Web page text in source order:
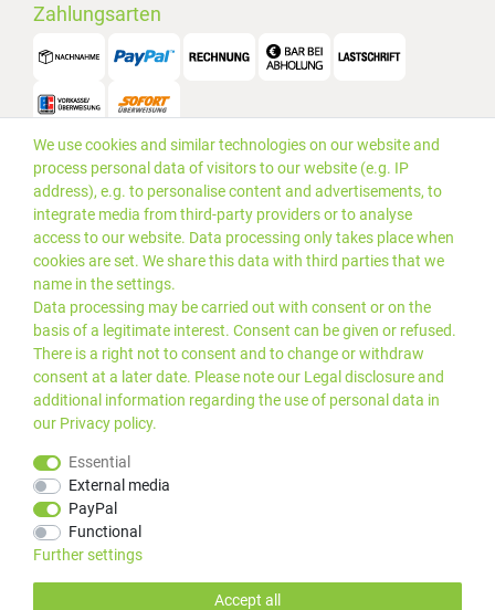
Zahlungsarten
Versand
MwSt. zzgl.Versandkosten
Kundenbewertungen von Trusted Shops
We use cookies and similar technologies on our website and
process personal data of visitors to our website (e.g. IP
address), e.g. to personalise content and advertisements, to
integrate media from third-party providers or to analyse
access to our website. Data processing only takes place when
cookies are set. We share this data with third parties that we
name in the settings.
Data processing may be carried out with consent or on the
basis of a legitimate interest. Consent can be given or refused.
There is a right not to consent and to change or withdraw
consent at a later date. Please note our Legal disclosureand
additional information regarding the use of personal data in
our Privacy policy.
Essential
External media
PayPal
Functional
Further settings
Accept all